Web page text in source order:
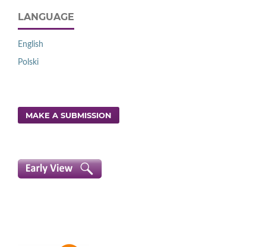
LANGUAGE
English
Polski
MAKE A SUBMISSION